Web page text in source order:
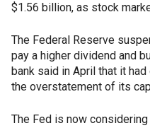
$1.56 billion, as stock
The Federal Reserve
pay a higher dividend and
bank said in April that it
the overstatement of its
The Fed is now